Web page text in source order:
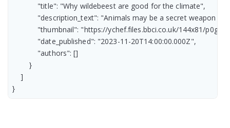
            "title": "Why wildebeest are good for the climate",
"description_text": "Animals may be a secret weapon in
"thumbnail": "https://ychef.files.bbci.co.uk/144x81/
            "date_published": "2023-11-20T14:00:00.000Z",
            "authors": []
        }
    ]